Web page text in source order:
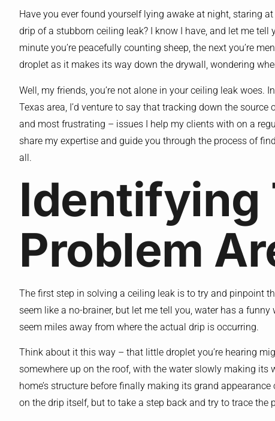
Have you ever found yourself lying awake at night, staring
drip of a stubborn ceiling leak? I know I have, and let me tell
minute you’re peacefully counting sheep, the next you’re
droplet as it makes its way down the drywall, wondering
Well, my friends, you’re not alone in your ceiling leak woes.
Texas area, I’d venture to say that tracking down the
and most frustrating – issues I help my clients with on a
share my expertise and guide you through the process of
all.
Identifying
Problem
The first step in solving a ceiling leak is to try and pinpoint
seem like a no-brainer, but let me tell you, water has a
seem miles away from where the actual drip is occurring.
Think about it this way – that little droplet you’re hearing
somewhere up on the roof, with the water slowly making
home’s structure before finally making its grand
on the drip itself, but to take a step back and try to trace the